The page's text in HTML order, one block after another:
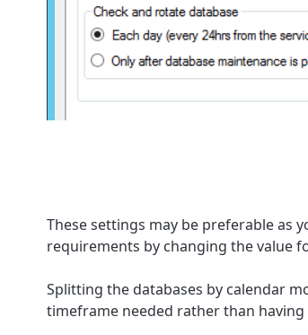
These settings may be preferable as
requirements by changing the value
Splitting the databases by calendar
timeframe needed rather than